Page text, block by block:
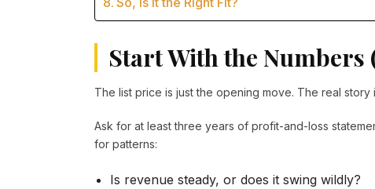
Start With the Numbers
The list price is just the opening move. The real story
Ask for at least three years of profit-and-loss
for patterns:
Is revenue steady, or does it swing wildly?